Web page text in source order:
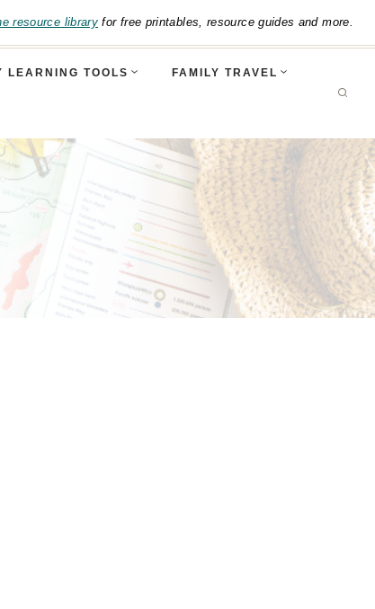
resource library for free printables, resource guides and more.
LEARNING TOOLS FAMILY TRAVEL